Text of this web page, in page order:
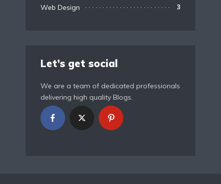
Web Design 3
Let’s get social
We are a team of dedicated professionals
delivering high quality Blogs.